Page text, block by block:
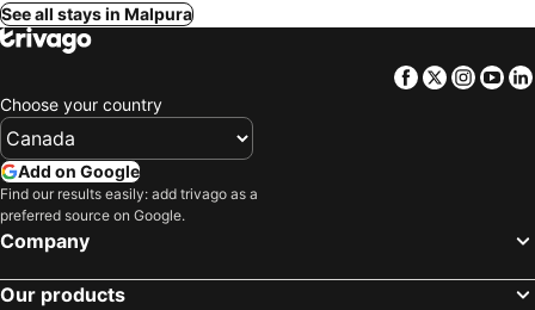
See all stays in Malpura
Facebook
Twitter
Choose your country
Add on Google
Find our results easily: add trivago as a
preferred source on Google.
Company
Our products